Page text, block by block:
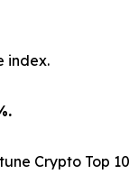
index.
Crypto Top